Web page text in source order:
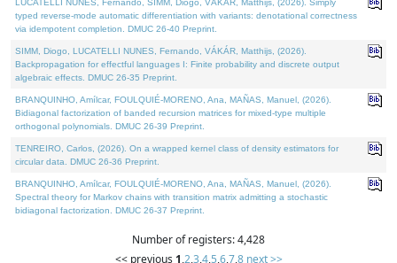
LUCATELLI NUNES, Fernando, SIMM, Diogo, VÁKÁR, Matthijs, (2026). Simply
typed reverse-mode automatic differentiation with variants: denotational correctness
via idempotent completion. DMUC 26-40 Preprint.
SIMM, Diogo, LUCATELLI NUNES, Fernando, VÁKÁR, Matthijs, (2026).
Backpropagation for effectful languages I: Finite probability and discrete output
algebraic effects. DMUC 26-35 Preprint.
BRANQUINHO, Amílcar, FOULQUIÉ-MORENO, Ana, MAÑAS, Manuel, (2026).
Bidiagonal factorization of banded recursion matrices for mixed-type multiple
orthogonal polynomials. DMUC 26-39 Preprint.
TENREIRO, Carlos, (2026). On a wrapped kernel class of density estimators for
circular data. DMUC 26-36 Preprint.
BRANQUINHO, Amílcar, FOULQUIÉ-MORENO, Ana, MAÑAS, Manuel, (2026).
Spectral theory for Markov chains with transition matrix admitting a stochastic
bidiagonal factorization. DMUC 26-37 Preprint.
Number of registers: 4,428
<< previous 1,2,3,4,5,6,7,8 next >>